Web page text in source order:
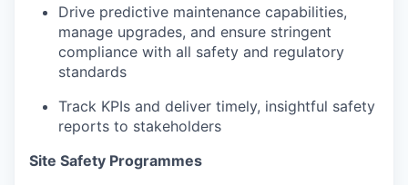
Drive predictive maintenance capabilities,
manage upgrades, and ensure stringent
compliance with all safety and regulatory
standards
Track KPIs and deliver timely, insightful safety
reports to stakeholders
Site Safety Programmes